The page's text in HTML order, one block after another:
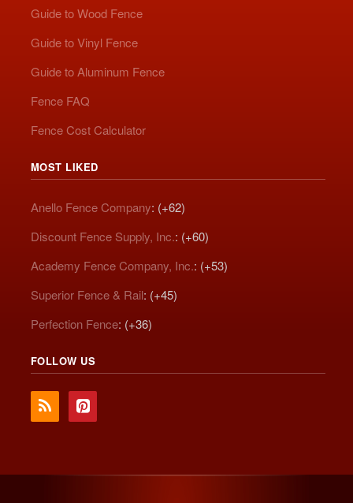
Guide to Wood Fence
Guide to Vinyl Fence
Guide to Aluminum Fence
Fence FAQ
Fence Cost Calculator
MOST LIKED
Anello Fence Company: (+62)
Discount Fence Supply, Inc.: (+60)
Academy Fence Company, Inc.: (+53)
Superior Fence & Rail: (+45)
Perfection Fence: (+36)
FOLLOW US